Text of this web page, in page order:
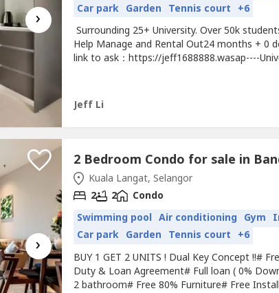
›
Car park Garden Tennis court +6
Surrounding 25+ University. Over 50k
Help Manage and Rental Out24 months + 0
link to ask：https://jeff1688888.wasap----
More Passive Income RM500/Monthly- Over
Jeff Li
›
Kuala Langat, Selangor
2 2
Condo
Swimming pool Air conditioning Gym
Car park Garden Tennis court +6
BUY 1 GET 2 UNITS ! Dual Key Concept !!#
Duty & Loan Agreement# Full loan ( 0%
2 bathroom# Free 80% Furniture# Free